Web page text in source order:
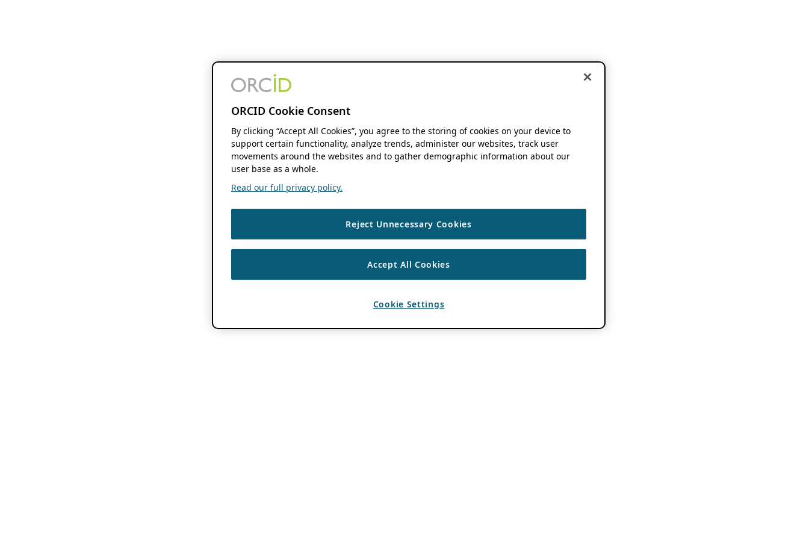
ORCID Cookie Consent
By clicking “Accept All Cookies”, you agree to the storing of cookies on your device to
support certain functionality, analyze trends, administer our websites, track user
movements around the websites and to gather demographic information about our
user base as a whole.
Read our full privacy policy.
Reject Unnecessary Cookies
Accept All Cookies
Cookie Settings